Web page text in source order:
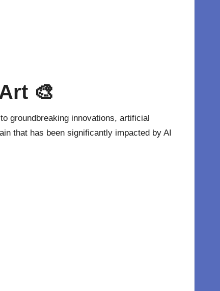
🎨
groundbreaking innovations, artificial
that has been significantly impacted by AI